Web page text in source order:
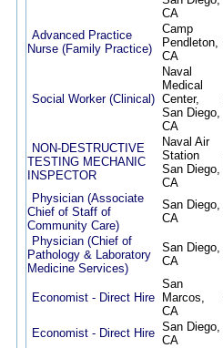
CA
Advanced Practice
Nurse (Family Practice)
Camp
Pendleton,
CA
Social Worker (Clinical)
Naval
Medical
Center,
San Diego,
CA
NON-DESTRUCTIVE
TESTING MECHANIC
INSPECTOR
Naval Air
Station
San Diego,
CA
Physician (Associate
Chief of Staff of
Community Care)
San Diego,
CA
Physician (Chief of
Pathology & Laboratory
Medicine Services)
San Diego,
CA
Economist - Direct Hire
San
Marcos,
CA
Economist - Direct Hire San Diego,
CA